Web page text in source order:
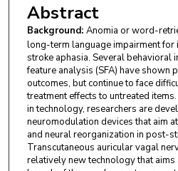
Abstract
Background: Anomia or word-
long-term language impairment
stroke aphasia. Several behavioral
feature analysis (SFA) have shown
outcomes, but continue to face
treatment effects to untreated
in technology, researchers are
neuromodulation devices that aim
and neural reorganization in post-
Transcutaneous auricular vagal
relatively new technology that